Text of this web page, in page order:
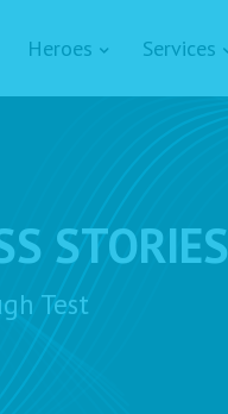
Heroes Services
STORIES
Test